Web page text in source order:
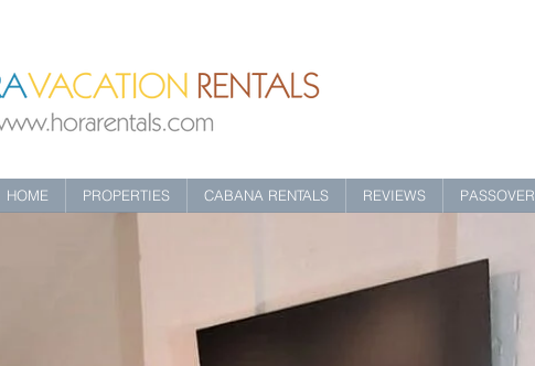
HOME PROPERTIES CABANA RENTALS REVIEWS PASSOVER